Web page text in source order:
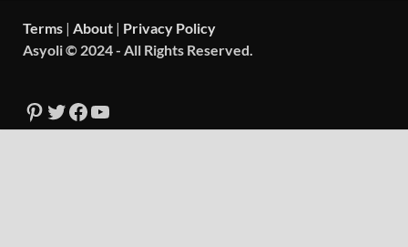
Terms | About | Privacy Policy
Asyoli © 2024 - All Rights Reserved.